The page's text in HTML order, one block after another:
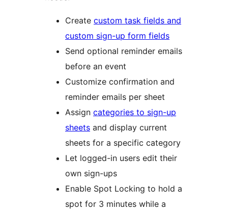
Create custom task fields and
custom sign-up form fields
Send optional reminder emails
before an event
Customize confirmation and
reminder emails per sheet
Assign categories to sign-up
sheets and display current
sheets for a specific category
Let logged-in users edit their
own sign-ups
Enable Spot Locking to hold a
spot for 3 minutes while a